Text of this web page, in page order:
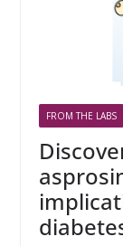
FROM THE LABS